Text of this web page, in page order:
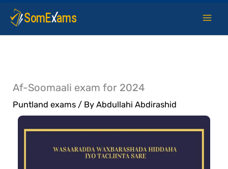
Skip
content
Af-Soomaali exam for 2024
Puntland exams / ByAbdullahi Abdirashid